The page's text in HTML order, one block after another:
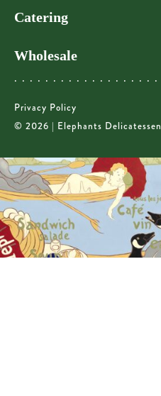
Catering
Wholesale
Privacy Policy
© 2026 | Elephants Delicatessen